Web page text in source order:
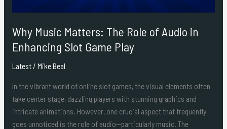
Why Music Matters: The Role of Audio in
Enhancing Slot Game Play
Latest/ Mike Beal
In the vibrant world of online slot games, the visual elements often
take center stage, dazzling players with stunning graphics and
intricate animations. However, one crucial aspect that frequently
goes unnoticed is the role of audio—particularly music. The
Game
Play